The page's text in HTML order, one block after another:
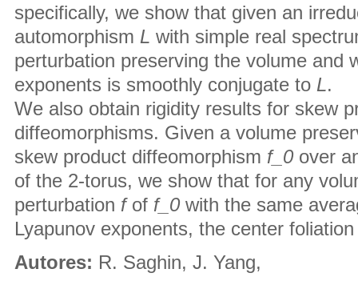
specifically, we show that given an
automorphism L with simple real
perturbation preserving the volume and
exponents is smoothly conjugate to L.
We also obtain rigidity results for skew
diffeomorphisms. Given a volume
skew product diffeomorphism f_0 over
of the 2-torus, we show that for any
perturbation fof f_ 0 with the same
Lyapunov exponents, the center
Autores: R. Saghin, J. Yang,